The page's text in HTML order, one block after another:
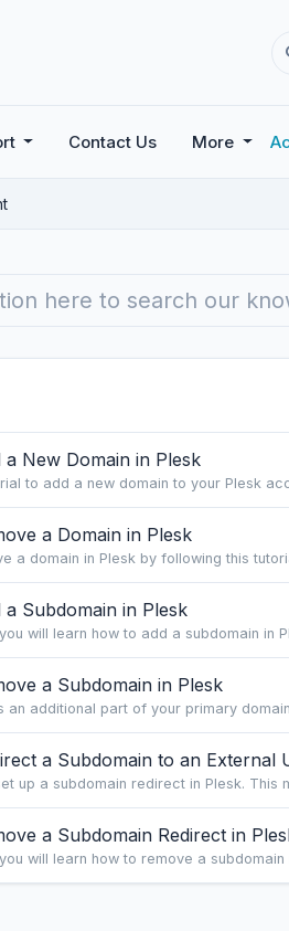
Contact Us More
New Domain in Plesk
to add a new domain to your Plesk
a Domain in Plesk
a domain in Plesk by following this
Subdomain in Plesk
will learn how to add a subdomain in
a Subdomain in Plesk
an additional part of your primary
a Subdomain to an External
up a subdomain redirect in Plesk. This
a Subdomain Redirect in
will learn how to remove a